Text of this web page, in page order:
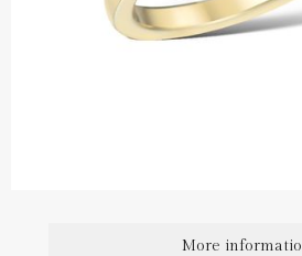
Precious metal: 18K White Gold, 18K
Platinum 950
More